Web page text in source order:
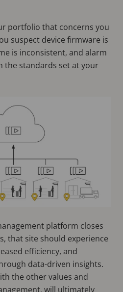
portfolio that concerns you
suspect device firmware is
is inconsistent, and alarm
the standards set at your
platform closes
that site should experience
efficiency, and
data-driven insights.
the other values and
will ultimately